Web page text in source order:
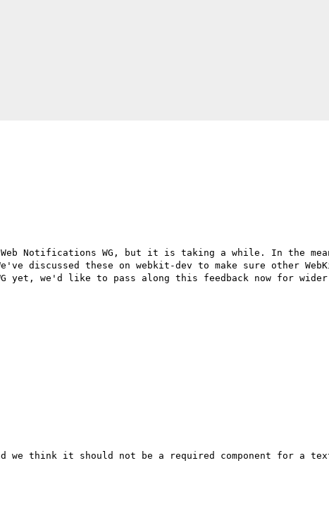
Notifications WG, but it is taking a while. In the
discussed these on webkit-dev to make sure other
yet, we'd like to pass along this feedback now for wider
we think it should not be a required component for a